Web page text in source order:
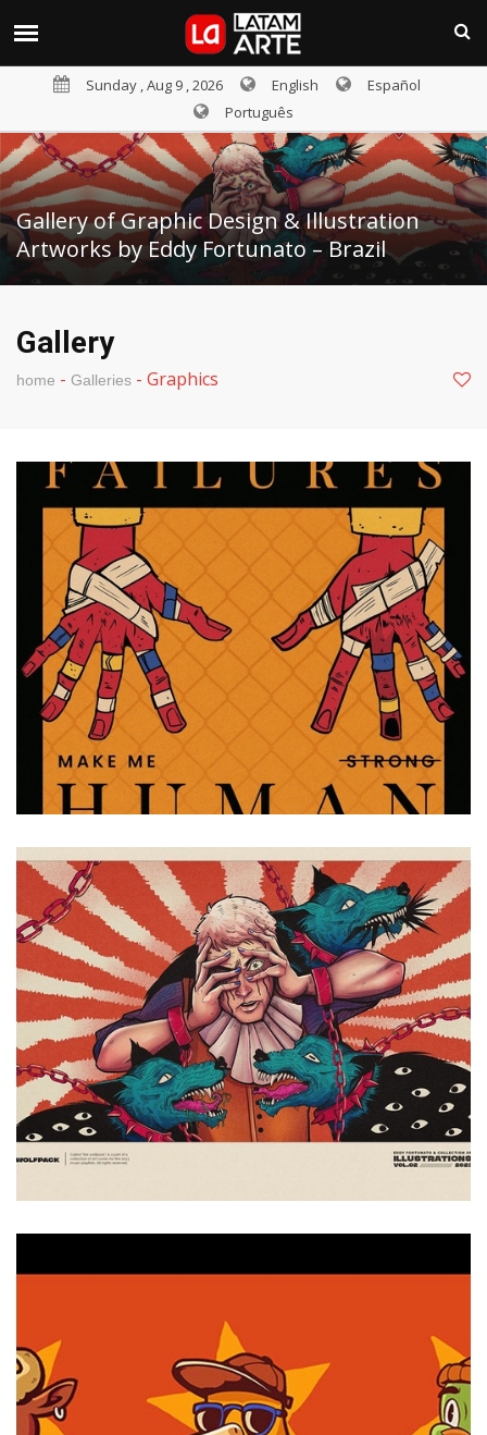
Sunday , Aug 9 , 2026 English
Español
Português
Gallery of Graphic Design & Illustration
Artworks by Eddy Fortunato – Brazil
Gallery
home - Galleries - Graphics